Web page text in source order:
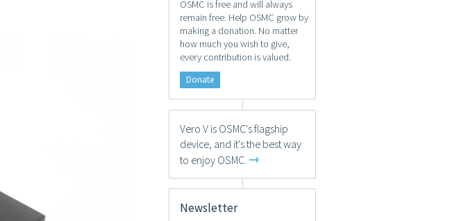
OSMC is free and will always
remain free. Help OSMC grow by
making a donation. No matter
how much you wish to give,
every contribution is valued.
Donate
Vero V is OSMC's flagship
device, and it's the best way
to enjoy OSMC. ⇾
Newsletter